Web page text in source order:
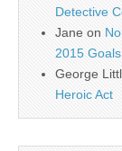
Detective
Jane on
2015 Goals
George
Heroic Act